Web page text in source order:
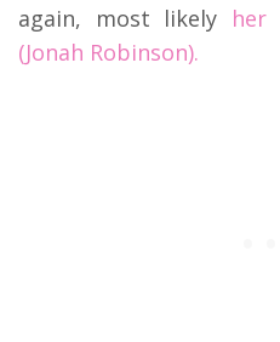
again, most likely her
(Jonah Robinson).